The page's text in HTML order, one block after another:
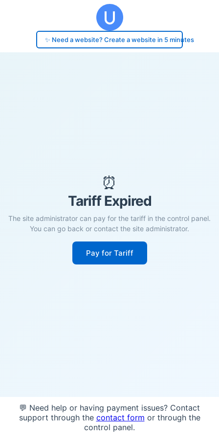
✨ Need a website? Create a website in 5 minutes
⏰
Tariff Expired
The site administrator can pay for the tariff in the control panel.
You can go back or contact the site administrator.
Pay for Tariff
💬 Need help or having payment issues? Contact
support through the contact form or through the
control panel.